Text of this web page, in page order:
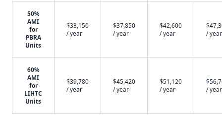
50%
AMI
for
PBRA
Units
$33,150
/ year
$37,850
/ year
$42,600
/ year
/ year
60%
AMI
for
LIHTC
Units
$39,780
/ year
$45,420
/ year
$51,120
/ year
/ year